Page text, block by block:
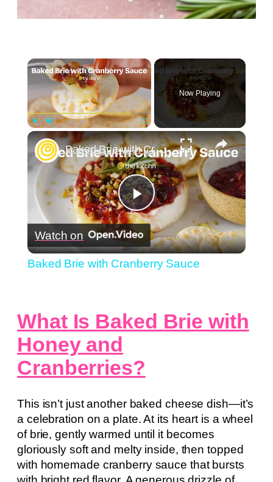
×
Fullscreen
Now Playing
×
Play
Video
Baked Brie with Cranberry Sauce
Watch on
Baked Brie with Cranberry Sauce
What Is Baked Brie with
Honey and
Cranberries?
This isn’t just another baked cheese dish—it’s
a celebration on a plate. At its heart is a wheel
of brie, gently warmed until it becomes
gloriously soft and melty inside, then topped
with homemade cranberry sauce that bursts